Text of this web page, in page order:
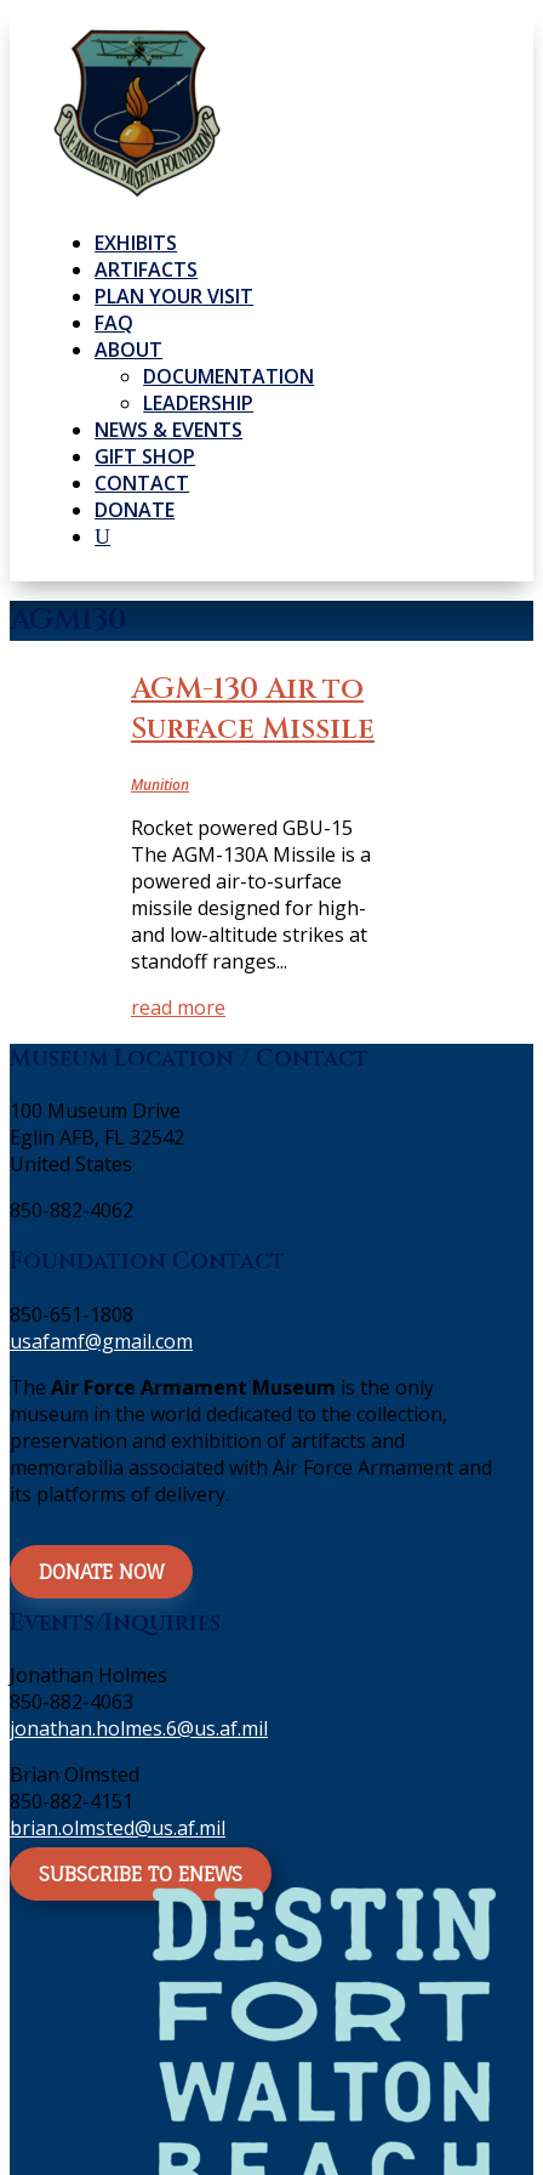
EXHIBITS
ARTIFACTS
PLAN YOUR VISIT
FAQ
ABOUT
DOCUMENTATION
LEADERSHIP
NEWS & EVENTS
GIFT SHOP
CONTACT
DONATE
U
AGM130
AGM-130 Air to
Surface Missile
Munition
Rocket powered GBU-15
The AGM-130A Missile is a
powered air-to-surface
missile designed for high-
and low-altitude strikes at
standoff ranges...
read more
Museum Location / Contact
100 Museum Drive
Eglin AFB, FL 32542
United States
850-882-4062
Foundation Contact
850-651-1808
usafamf@gmail.com
The Air Force Armament Museum is the only
museum in the world dedicated to the collection,
preservation and exhibition of artifacts and
memorabilia associated with Air Force Armament and
its platforms of delivery.
DONATE NOW
Events/Inquiries
Jonathan Holmes
850-882-4063
jonathan.holmes.6@us.af.mil
Brian Olmsted
850-882-4151
brian.olmsted@us.af.mil
SUBSCRIBE TO ENEWS